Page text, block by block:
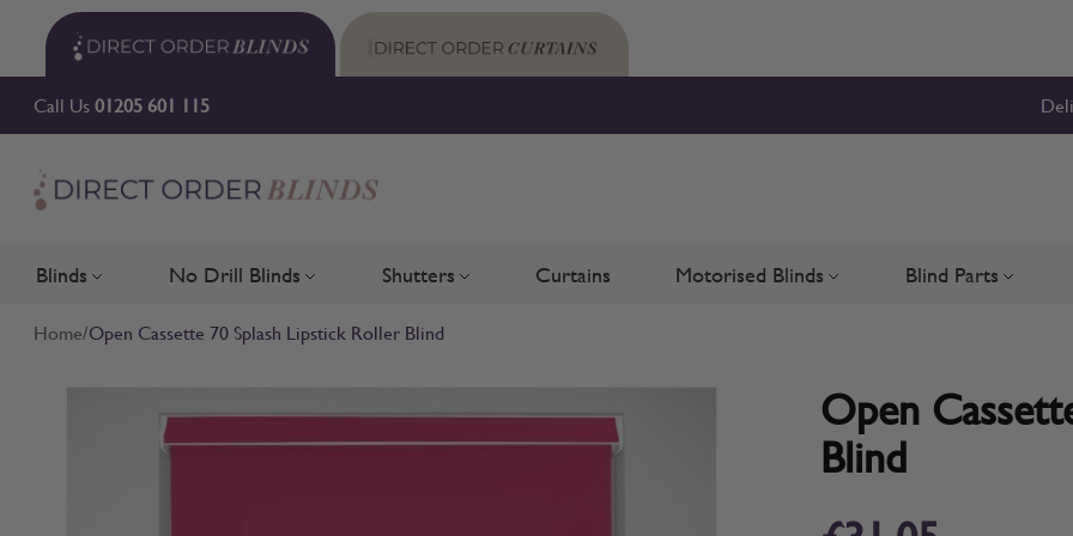
Skip to Content
Call Us01205 601 115
Blinds Toggle submenu for Blinds
No Drill Blinds Toggle submenu for No Drill Blinds
Shutters Toggle submenu for Shutters
Curtains Motorised Blinds Toggle submenu for Motorised
Blind Parts Toggle
Home/Open Cassette 70 Splash Lipstick Roller Blind
Open
Blind